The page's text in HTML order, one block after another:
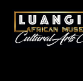
content